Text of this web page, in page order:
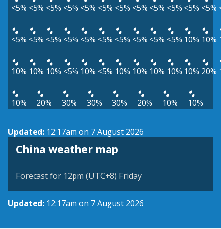
<5% <5% <5% <5% <5% <5% <5% <5% <5% <5% <5% <5%
<5% <5% <5% <5% <5% <5% <5% <5% <5% <5% 10% 10%
10% 10% 10% <5% 10% <5% 10% 10% 10% 10% 10% 20%
10% 20% 30% 30% 30% 20% 10% 10%
Updated: 12:17am on 7 August 2026
China weather map
Forecast for 12pm (UTC+8) Friday
Updated: 12:17am on 7 August 2026